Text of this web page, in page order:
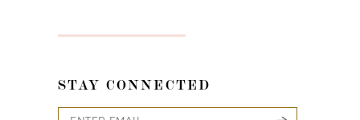
STAY CONNECTED